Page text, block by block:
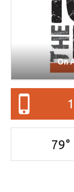
On
79°